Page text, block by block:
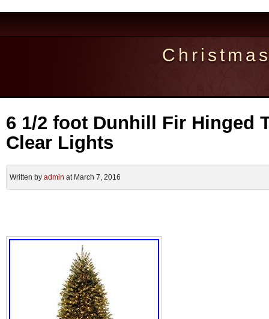
6 1/2 foot Dunhill Fir Hinged
Clear Lights
Written by admin at March 7, 2016